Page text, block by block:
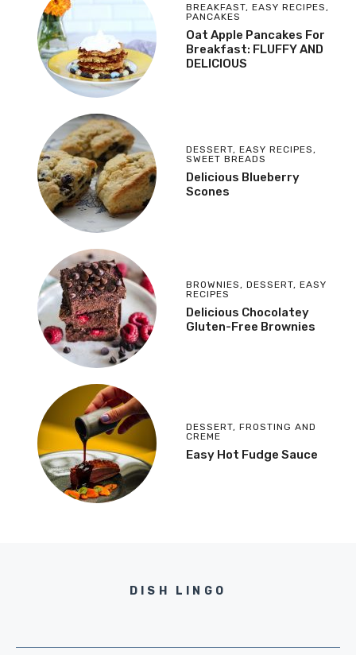
BREAKFAST, EASY RECIPES ,
PANCAKES
Oat Apple Pancakes For
Breakfast: FLUFFY AND
DELICIOUS
DESSERT, EASY RECIPES ,
SWEET BREADS
Delicious Blueberry
Scones
BROWNIES , DESSERT, EASY
RECIPES
Delicious Chocolatey
Gluten-Free Brownies
DESSERT, FROSTING AND
CREME
Easy Hot Fudge Sauce
DISH LINGO